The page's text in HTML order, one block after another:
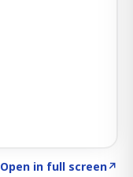
Open in full screen↗